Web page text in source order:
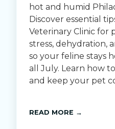
hot and humid
Discover essential
Veterinary Clinic for
stress, dehydration,
so your feline stays
all July. Learn how
and keep your pet
READ MORE →